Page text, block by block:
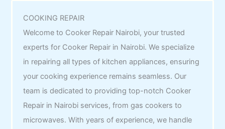
COOKING REPAIR
Welcome to Cooker Repair Nairobi, your trusted
experts for Cooker Repair in Nairobi. We specialize
in repairing all types of kitchen appliances, ensuring
your cooking experience remains seamless. Our
team is dedicated to providing top-notch Cooker
Repair in Nairobi services, from gas cookers to
microwaves. With years of experience, we handle